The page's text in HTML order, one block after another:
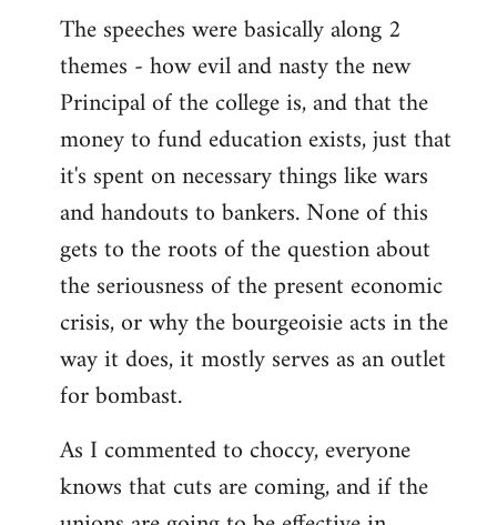
The speeches were basically along 2
themes - how evil and nasty the new
Principal of the college is, and that the
money to fund education exists, just that
it's spent on necessary things like wars
and handouts to bankers. None of this
gets to the roots of the question about
the seriousness of the present economic
crisis, or why the bourgeoisie acts in the
way it does, it mostly serves as an outlet
for bombast.
As I commented to choccy, everyone
knows that cuts are coming, and if the